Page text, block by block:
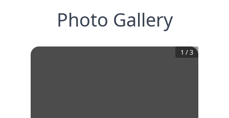
Photo Gallery
1 /3